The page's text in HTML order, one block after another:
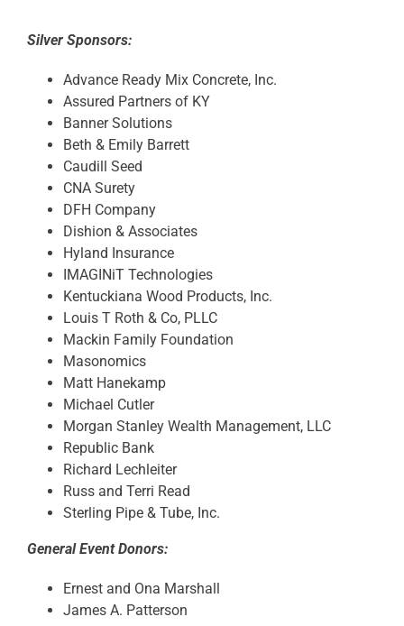
Silver Sponsors:
Advance Ready Mix Concrete, Inc.
Assured Partners of KY
Banner Solutions
Beth & Emily Barrett
Caudill Seed
CNA Surety
DFH Company
Dishion & Associates
Hyland Insurance
IMAGINiT Technologies
Kentuckiana Wood Products, Inc.
Louis T Roth & Co, PLLC
Mackin Family Foundation
Masonomics
Matt Hanekamp
Michael Cutler
Morgan Stanley Wealth Management, LLC
Republic Bank
Richard Lechleiter
Russ and Terri Read
Sterling Pipe & Tube, Inc.
General Event Donors:
Ernest and Ona Marshall
James A. Patterson